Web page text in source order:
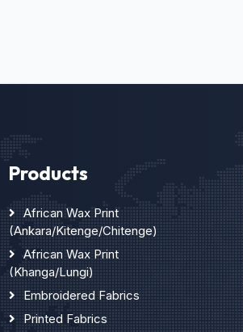
Products
African Wax Print
(Ankara/Kitenge/Chitenge)
African Wax Print
(Khanga/Lungi)
Embroidered Fabrics
Printed Fabrics